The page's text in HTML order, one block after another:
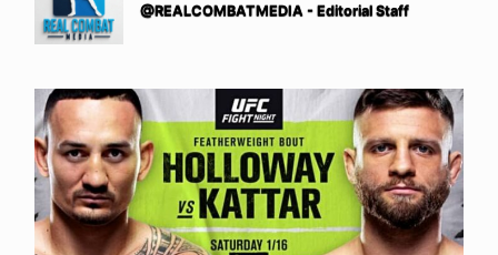
@REALCOMBATMEDIA - Editorial Staff